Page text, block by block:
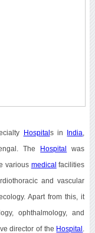
Hospital s in India
The Hospital was
various medical facilities
and vascular
Apart from this, it
ophthalmology, and
director of the Hospital